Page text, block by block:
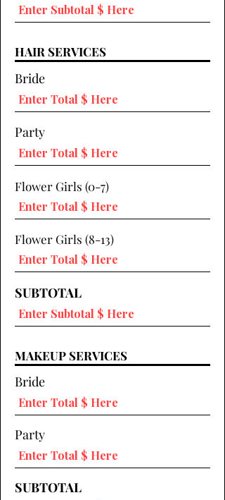
HAIR SERVICES
Bride
Party
Flower Girls (0-7)
Flower Girls (8-13)
SUBTOTAL
MAKEUP SERVICES
Bride
Party
SUBTOTAL